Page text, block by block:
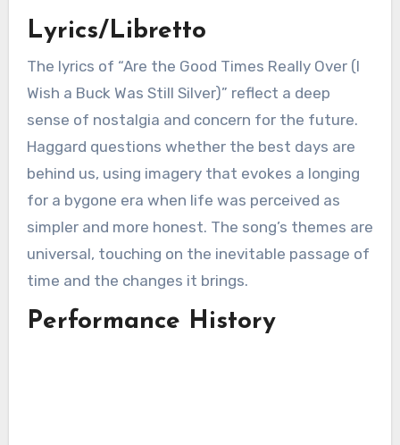
Lyrics/Libretto
The lyrics of “Are the Good Times Really Over (I
Wish a Buck Was Still Silver)” reflect a deep
sense of nostalgia and concern for the future.
Haggard questions whether the best days are
behind us, using imagery that evokes a longing
for a bygone era when life was perceived as
simpler and more honest. The song’s themes are
universal, touching on the inevitable passage of
time and the changes it brings.
Performance History